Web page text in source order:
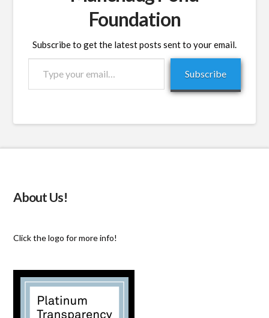
Foundation
Subscribe to get the latest posts sent to your email.
email…
Subscribe
About Us!
Click the logo for more info!